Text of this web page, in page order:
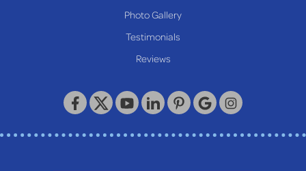
Keystone Basement Systems
320 Locust Street
McKeesport, PA 15132
Photo Gallery
Testimonials
Reviews